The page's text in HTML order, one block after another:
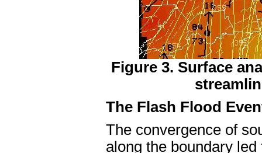
Figure 3. Surface
The Flash Flood
The convergence of
along the boundary